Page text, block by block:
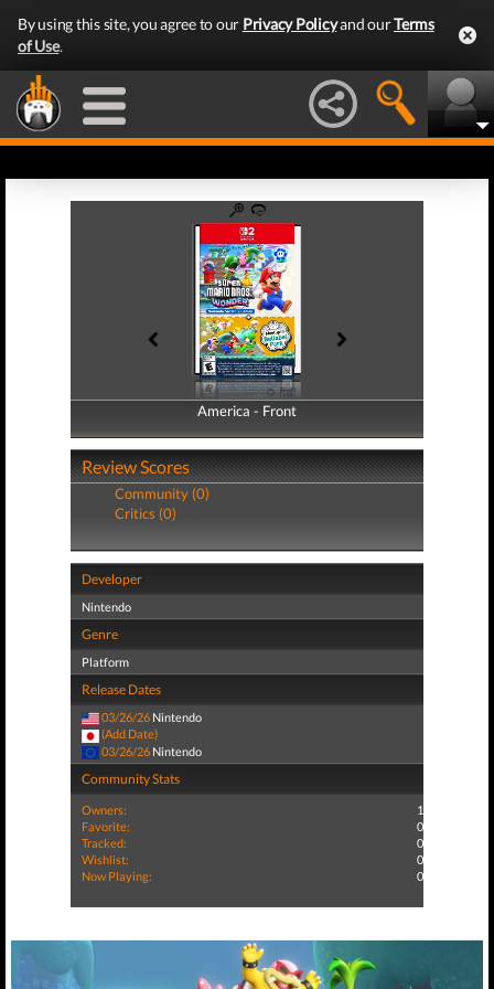
By using this site, you agree to our Privacy Policyand ourTerms
of Use.
America - Front
America - Back
Review Scores
Community (0)
Critics (0)
Developer
Nintendo
Genre
Platform
Release Dates
03/26/26 Nintendo
(Add Date)
03/26/26 Nintendo
Community Stats
Owners:
1
Favorite:
0
Tracked:
0
Wishlist:
0
Now Playing:
0